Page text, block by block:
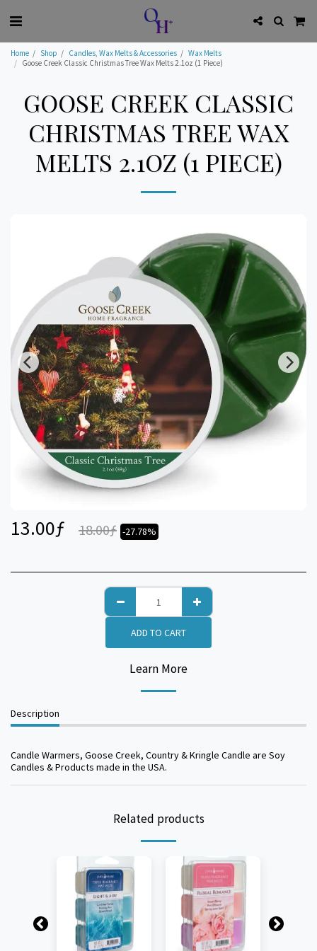
Home Shop Candles, Wax Melts & Accessories
Wax Melts
Goose Creek Classic Christmas Tree Wax Melts 2.1oz (1 Piece)
GOOSE CREEK CLASSIC
CHRISTMAS TREE WAX
MELTS 2.1OZ (1 PIECE)
13.00ƒ 18.00ƒ -27.78%
ADD TO CART
Learn More
Description
Candle Warmers, Goose Creek, Country & Kringle Candle are Soy
Candles & Products made in the USA.
Related products